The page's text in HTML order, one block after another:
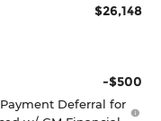
$26,148
-$500
Deferral for